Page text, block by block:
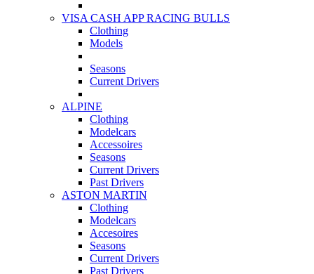
VISA CASH APP RACING BULLS
Clothing
Models
Seasons
Current Drivers
ALPINE
Clothing
Modelcars
Accessoires
Seasons
Current Drivers
Past Drivers
ASTON MARTIN
Clothing
Modelcars
Accesoires
Seasons
Current Drivers
Past Drivers